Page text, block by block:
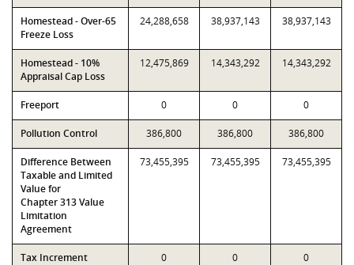
Homestead - Over-65
Freeze Loss
24,288,658 38,937,143 38,937,143
Homestead - 10%
Appraisal Cap Loss
12,475,869 14,343,292 14,343,292
Freeport 0 0 0
Pollution Control 386,800 386,800 386,800
Difference Between
Taxable and Limited
Value for
Chapter 313 Value
Limitation
Agreement
73,455,395 73,455,395 73,455,395
Tax Increment
0 0 0